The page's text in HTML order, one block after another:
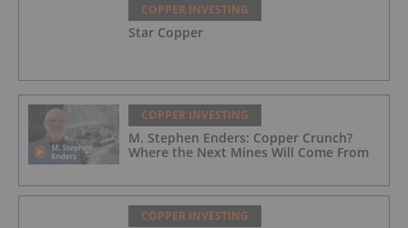
COPPER INVESTING
Star Copper
COPPER INVESTING
M. Stephen Enders: Copper Crunch?
Where the Next Mines Will Come From
COPPER INVESTING